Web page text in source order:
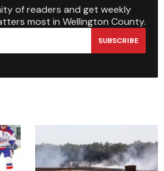
of readers and get weekly
most in Wellington County.
SUBSCRIBE